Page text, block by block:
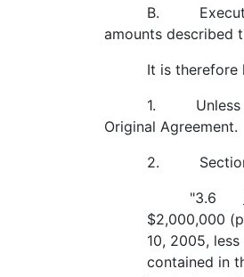
B. Executive
amounts described
It is therefore
1. Unless
Original Agreement.
2. Section
"3.6
$2,000,000
10, 2005,
contained in